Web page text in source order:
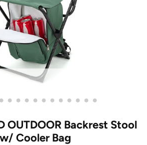
• • • • • • • • • • • •
OUTDOOR Backrest Stool
w/ Cooler Bag